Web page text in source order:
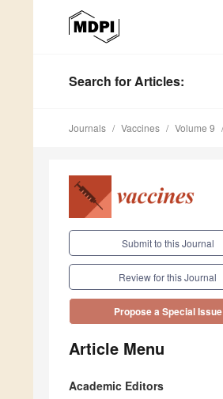
Search for Articles:
Journals Vaccines Volume 9
Submit to this Journal
Review for this Journal
Propose a Special Issue
Article Menu
Academic Editors